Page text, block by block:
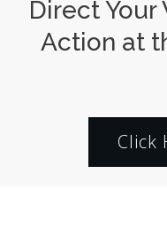
Direct Your
Action at
Click